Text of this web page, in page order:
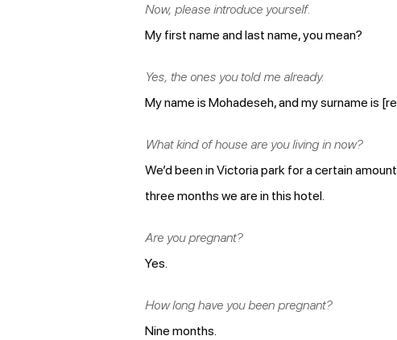
Now, please introduce yourself.
My first name and last name, you mean?
Yes, the ones you told me already.
My name is Mohadeseh, and my surname is
What kind of house are you living in now?
We’d been in Victoria park for a certain
three months we are in this hotel.
Are you pregnant?
Yes.
How long have you been pregnant?
Nine months.